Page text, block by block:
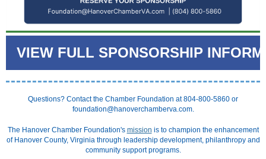
VIEW FULL SPONSORSHIP
Questions? Contact the Chamber Foundation at 804-800-5860 or
foundation@hanoverchamberva.com.
The Hanover Chamber Foundation's mission is to champion the enhancement
of Hanover County, Virginia through leadership development, philanthropy and
community support programs.